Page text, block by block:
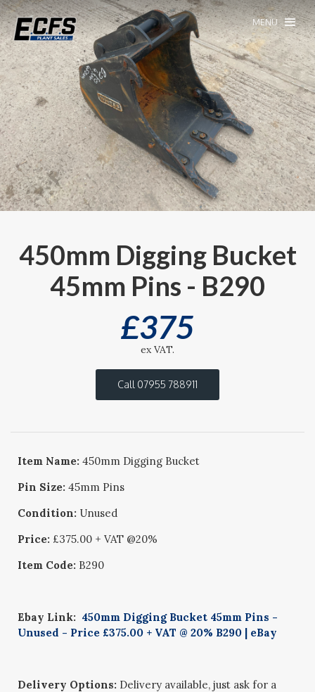
MENU
450mm Digging Bucket
45mm Pins - B290
£375
ex VAT.
Call 07955 788911
Item Name: 450mm Digging Bucket
Pin Size: 45mm Pins
Condition: Unused
Price: £375.00 + VAT @20%
Item Code: B290
Ebay Link: 450mm Digging Bucket 45mm Pins -
Unused - Price £375.00 + VAT @ 20% B290 | eBay
Delivery Options: Delivery available, just ask for a